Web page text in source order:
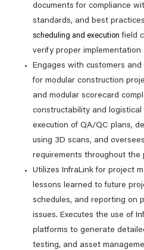
documents for compliance
standards, and best
scheduling and execution field
verify proper implementation
Engages with customers
for modular construction
and modular scorecard
constructability and logistical
execution of QA/QC plans,
using 3D scans, and
requirements throughout the
Utilizes InfraLink for project
lessons learned to future
schedules, and reporting on
issues. Executes the use of
platforms to generate
testing, and asset